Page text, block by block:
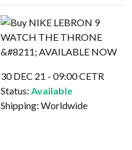
30 DEC 21 - 09:00 CETR
Status: Available
Shipping: Worldwide